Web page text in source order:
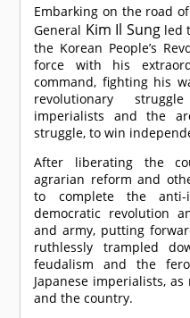
Embarking on the road
General Kim Il Sungled
the Korean People’s
force with his
command, fighting his
revolutionary
imperialists and the
struggle, to win
After liberating the
agrarian reform and
to complete the anti-
democratic revolution
and army, putting
ruthlessly trampled
feudalism and the
Japanese imperialists,
and the country.